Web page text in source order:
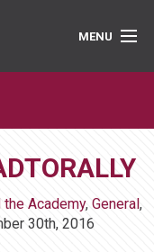
MENU
the Academy, General ,
30th, 2016